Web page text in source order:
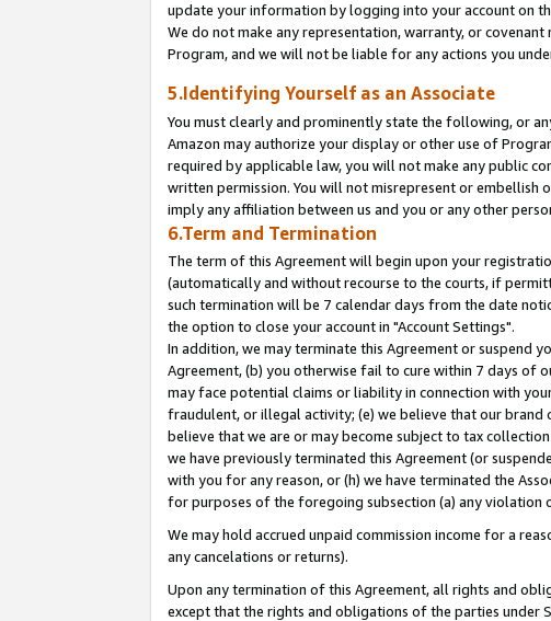
update your information by logging into your account on
We do not make any representation, warranty, or
Program, and we will not be liable for any actions you
5.Identifying Yourself as an Associate
You must clearly and prominently state the following, or
Amazon may authorize your display or other use of
required by applicable law, you will not make any public
written permission. You will not misrepresent or embellish
imply any affiliation between us and you or any other
6.Term and Termination
The term of this Agreement will begin upon your
(automatically and without recourse to the courts, if
such termination will be 7 calendar days from the date
the option to close your account in "Account Settings".
In addition, we may terminate this Agreement or suspend
Agreement, (b) you otherwise fail to cure within 7 days of
may face potential claims or liability in connection with
fraudulent, or illegal activity; (e) we believe that our brand
believe that we are or may become subject to tax
we have previously terminated this Agreement (or
with you for any reason, or (h) we have terminated the
for purposes of the foregoing subsection (a) any violation
We may hold accrued unpaid commission income for a
any cancelations or returns).
Upon any termination of this Agreement, all rights and
except that the rights and obligations of the parties under